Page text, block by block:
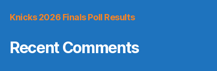
Knicks 2026 Finals Poll Results
Recent Comments